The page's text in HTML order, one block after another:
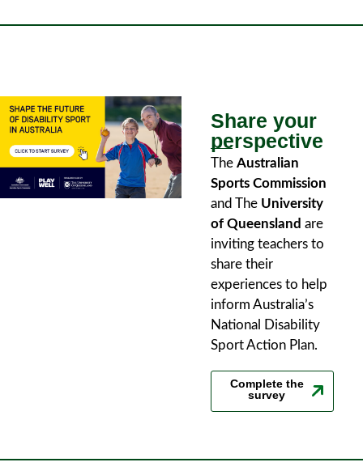
Share your
perspective
The Australian
Sports Commission
and The University
of Queensland are
inviting teachers to
share their
experiences to help
inform Australia’s
National Disability
Sport Action Plan.
Complete the
survey